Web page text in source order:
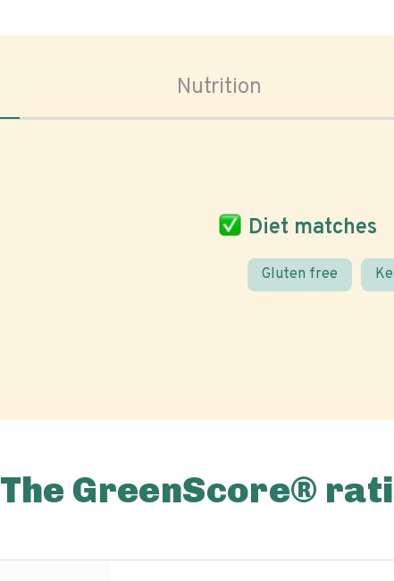
Nutrition
Diet matches
Gluten free
The GreenScore®